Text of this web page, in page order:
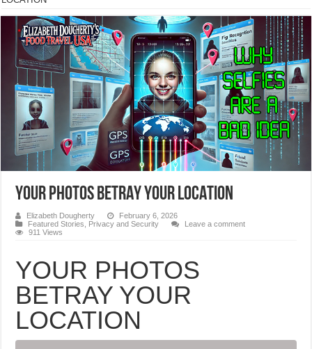
YOUR PHOTOS BETRAY YOUR LOCATION
Elizabeth Dougherty
February 6, 2026
Featured Stories
Privacy and Security
Leave a comment
911 Views
YOUR PHOTOS
BETRAY YOUR
LOCATION